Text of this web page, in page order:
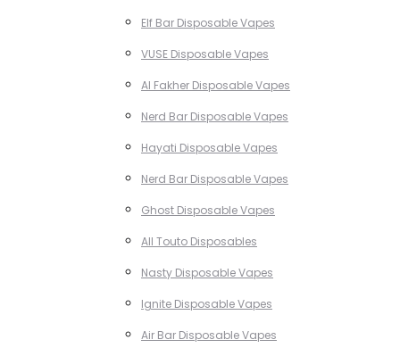
Elf Bar Disposable Vapes
VUSE Disposable Vapes
Al Fakher Disposable Vapes
Nerd Bar Disposable Vapes
Hayati Disposable Vapes
Nerd Bar Disposable Vapes
Ghost Disposable Vapes
All Touto Disposables
Nasty Disposable Vapes
Ignite Disposable Vapes
Air Bar Disposable Vapes